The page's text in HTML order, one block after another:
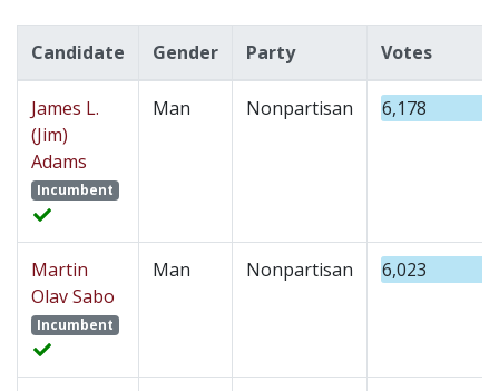
Candidate Gender Party Votes
James L.
(Jim)
Adams
Incumbent
Man Nonpartisan 6,178
Martin
Olav Sabo
Incumbent
Man Nonpartisan 6,023